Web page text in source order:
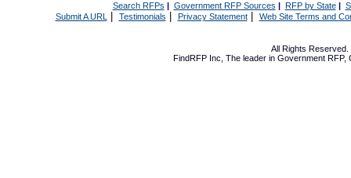
Search RFPs | Government RFP Sources | RFP by State|
Submit A URL | Testimonials Privacy Statement| Web Site Terms and
All Rights Reserved.
FindRFP Inc, The leader in Government RFP,